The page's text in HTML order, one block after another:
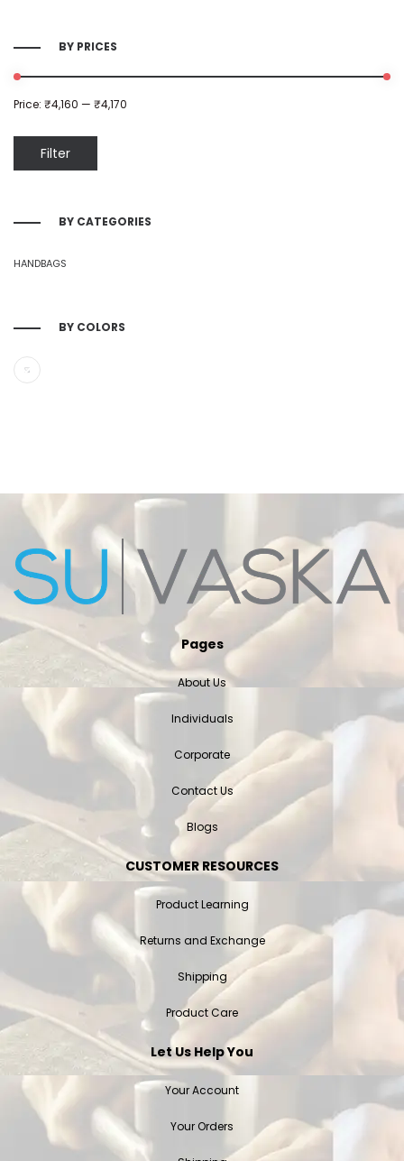
BY PRICES
Filter
Price: ₹4,160 — ₹4,170
BY CATEGORIES
HANDBAGS
BY COLORS
Pages
About Us
Individuals
Corporate
Contact Us
Blogs
CUSTOMER RESOURCES
Product Learning
Returns and Exchange
Shipping
Product Care
Let Us Help You
Your Account
Your Orders